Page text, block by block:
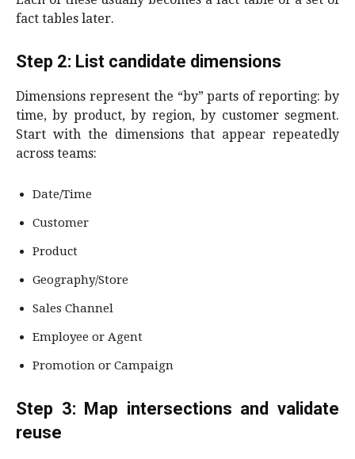
fact tables later.
Step 2: List candidate dimensions
Dimensions represent the “by” parts of reporting: by
time, by product, by region, by customer segment.
Start with the dimensions that appear repeatedly
across teams:
Date/Time
Customer
Product
Geography/Store
Sales Channel
Employee or Agent
Promotion or Campaign
Step 3: Map intersections and validate
reuse